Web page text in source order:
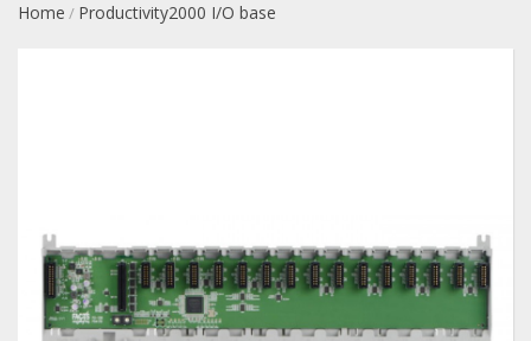
Home / Productivity2000 I/O base